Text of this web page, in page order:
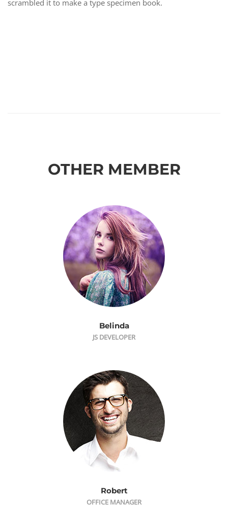
scrambled it to make a type specimen book.
OTHER MEMBER
Belinda
JS DEVELOPER
Robert
OFFICE MANAGER